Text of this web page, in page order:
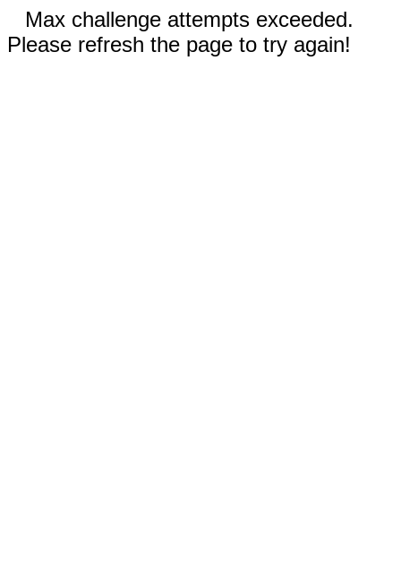
Max challenge attempts exceeded.
Please refresh the page to try again!